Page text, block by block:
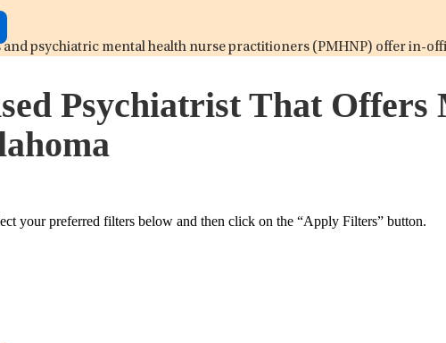
psychiatric mental health nurse practitioners (PMHNP) offer in-
Psychiatrist That
your preferred filters below and then click on the “Apply Filters” button.